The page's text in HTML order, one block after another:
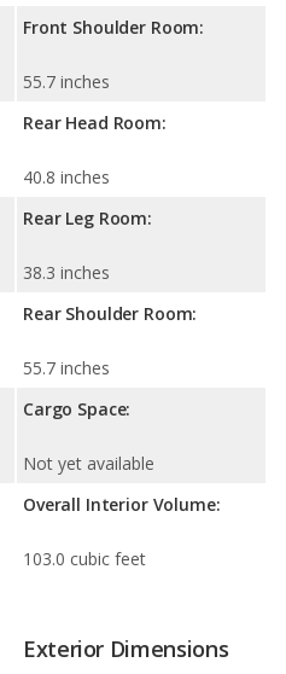
Front Shoulder Room:
55.7 inches
Rear Head Room:
40.8 inches
Rear Leg Room:
38.3 inches
Rear Shoulder Room:
55.7 inches
Cargo Space:
Not yet available
Overall Interior Volume:
103.0 cubic feet
Exterior Dimensions